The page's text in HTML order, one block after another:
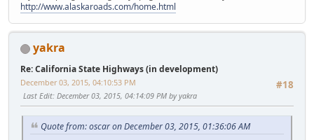
http://www.alaskaroads.com/home.html
yakra
Re: California State Highways (in development)
#18
December 03, 2015, 04:10:53 PM
Last Edit: December 03, 2015, 04:14:09 PM by yakra
Quote from: oscar on December 03, 2015, 01:36:06 AM